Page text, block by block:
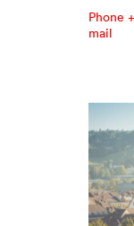
Phone
mail